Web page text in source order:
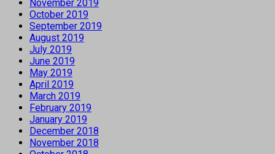
November 2019
October 2019
September 2019
August 2019
July 2019
June 2019
May 2019
April 2019
March 2019
February 2019
January 2019
December 2018
November 2018